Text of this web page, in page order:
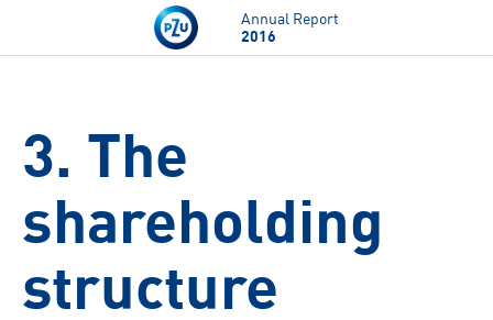
Skip to main content
Annual Report
2016
3. The
shareholding
structure